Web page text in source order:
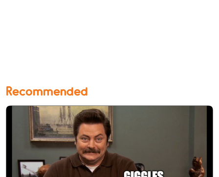
Recommended